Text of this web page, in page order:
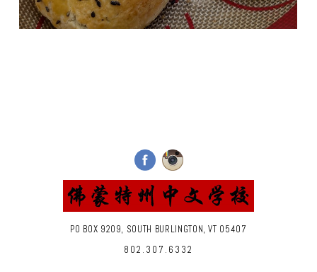
PO BOX 9209, SOUTH BURLINGTON, VT 05407
802.307.6332